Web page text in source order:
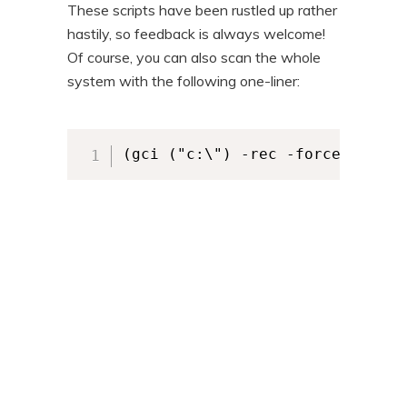
These scripts have been rustled up rather
hastily, so feedback is always welcome!
Of course, you can also scan the whole
system with the following one-liner:
(gci ("c:\") -rec -force -filter